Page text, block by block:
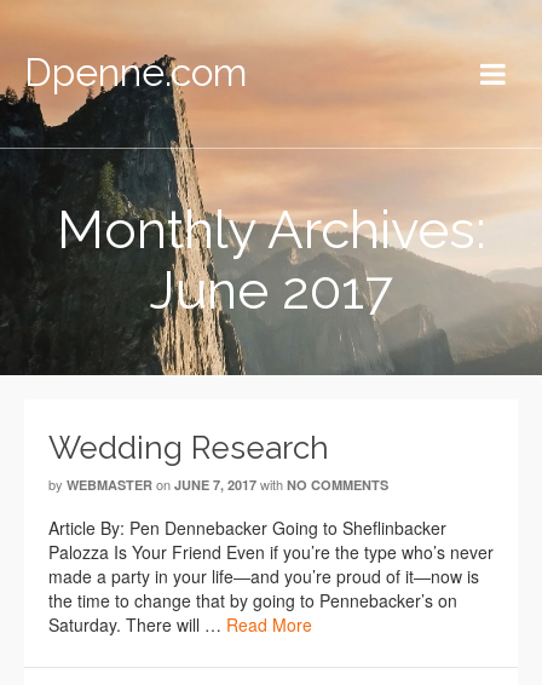
Dpenne.com
Monthly Archives:
June 2017
Wedding Research
by WEBMASTER on JUNE 7, 2017 with NO COMMENTS
Article By: Pen Dennebacker Going to Sheflinbacker
Palozza Is Your Friend Even if you’re the type who’s never
made a party in your life―and you’re proud of it―now is
the time to change that by going to Pennebacker’s on
Saturday. There will … Read More